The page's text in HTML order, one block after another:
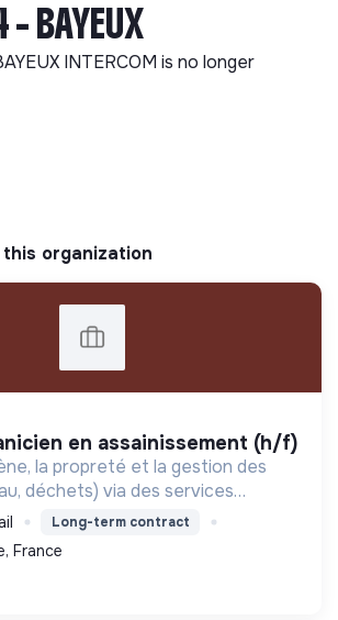
BAYEUX
INTERCOM is no longer
organization
en assainissement (h/f)
la propreté et la gestion des
déchets) via des services
et de maintenance, contribuant
écologique et sociale.
Long-term contract
France